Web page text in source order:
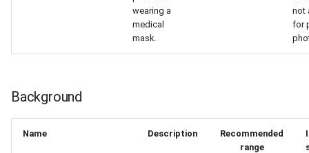
wearing a
medical
mask.
not
for
Background
Name Description
Recommended
range